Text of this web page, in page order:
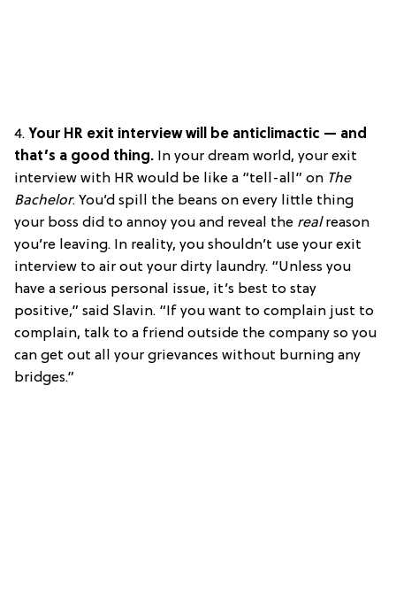
4. Your HR exit interview will be anticlimactic — and
that’s a good thing. In your dream world, your exit
interview with HR would be like a “tell-all” on The
Bachelor. You’d spill the beans on every little thing
your boss did to annoy you and reveal the realreason
you’re leaving. In reality, you shouldn’t use your exit
interview to air out your dirty laundry. “Unless you
have a serious personal issue, it’s best to stay
positive,” said Slavin. “If you want to complain just to
complain, talk to a friend outside the company so you
can get out all your grievances without burning any
bridges.”